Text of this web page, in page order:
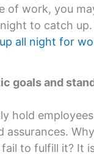
of work, you
to catch
all night for
goals and
hold
assurances.
fail to fulfill it? It